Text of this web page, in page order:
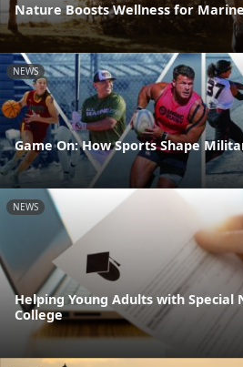
Nature Boosts Wellness for
NEWS
Game On: How Sports Shape
NEWS
Helping Young Adults with Special
College